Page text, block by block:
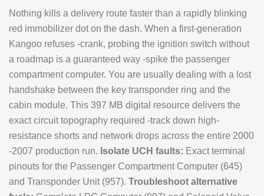
Nothing kills a delivery route faster than a rapidly blinking
red immobilizer dot on the dash. When a first-generation
Kangoo refuses -crank, probing the ignition switch without
a roadmap is a guaranteed way -spike the passenger
compartment computer. You are usually dealing with a lost
handshake between the key transponder ring and the
cabin module. This 397 MB digital resource delivers the
exact circuit topography required -track down high-
resistance shorts and network drops across the entire 2000
-2007 production run. Isolate UCH faults: Exact terminal
pinouts for the Passenger Compartment Computer (645)
and Transponder Unit (957). Troubleshoot alternative